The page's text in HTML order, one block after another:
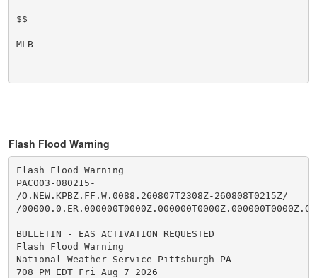
$$
MLB
Flash Flood Warning
Flash Flood Warning
PAC003-080215-
/O.NEW.KPBZ.FF.W.0088.260807T2308Z-260808T0215Z/
/
BULLETIN - EAS ACTIVATION REQUESTED
Flash Flood Warning
National Weather Service Pittsburgh PA
708 PM EDT Fri Aug 7 2026